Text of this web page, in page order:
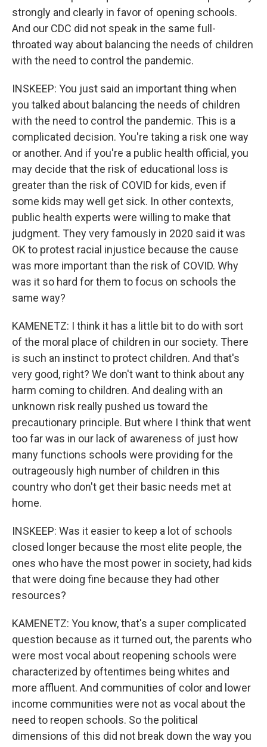
strongly and clearly in favor of opening schools.
And our CDC did not speak in the same full-
throated way about balancing the needs of children
with the need to control the pandemic.
INSKEEP: You just said an important thing when
you talked about balancing the needs of children
with the need to control the pandemic. This is a
complicated decision. You're taking a risk one way
or another. And if you're a public health official, you
may decide that the risk of educational loss is
greater than the risk of COVID for kids, even if
some kids may well get sick. In other contexts,
public health experts were willing to make that
judgment. They very famously in 2020 said it was
OK to protest racial injustice because the cause
was more important than the risk of COVID. Why
was it so hard for them to focus on schools the
same way?
KAMENETZ: I think it has a little bit to do with sort
of the moral place of children in our society. There
is such an instinct to protect children. And that's
very good, right? We don't want to think about any
harm coming to children. And dealing with an
unknown risk really pushed us toward the
precautionary principle. But where I think that went
too far was in our lack of awareness of just how
many functions schools were providing for the
outrageously high number of children in this
country who don't get their basic needs met at
home.
INSKEEP: Was it easier to keep a lot of schools
closed longer because the most elite people, the
ones who have the most power in society, had kids
that were doing fine because they had other
resources?
KAMENETZ: You know, that's a super complicated
question because as it turned out, the parents who
were most vocal about reopening schools were
characterized by oftentimes being whites and
more affluent. And communities of color and lower
income communities were not as vocal about the
need to reopen schools. So the political
dimensions of this did not break down the way you